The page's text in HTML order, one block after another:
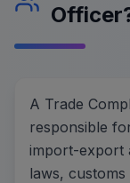
A Trade
responsible
import-export
laws,